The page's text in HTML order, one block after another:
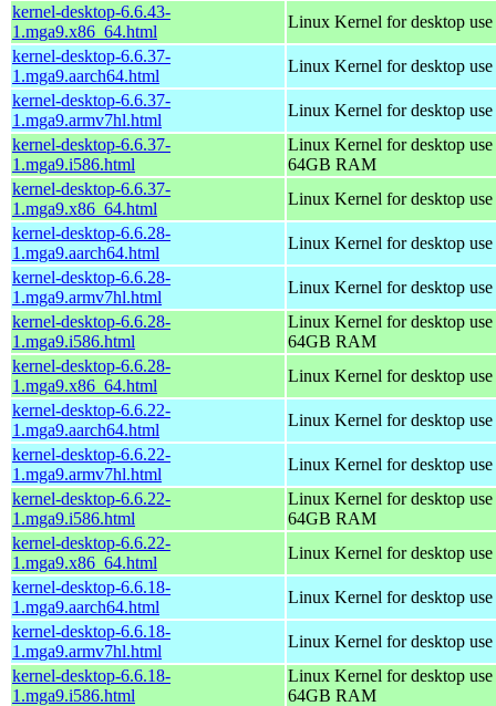
kernel-desktop-6.6.43-
1.mga9.x86_64.html
Linux Kernel for desktop
kernel-desktop-6.6.37-
1.mga9.aarch64.html
Linux Kernel for desktop
kernel-desktop-6.6.37-
1.mga9.armv7hl.html
Linux Kernel for desktop
kernel-desktop-6.6.37-
1.mga9.i586.html
Linux Kernel for desktop
64GB RAM
kernel-desktop-6.6.37-
1.mga9.x86_64.html
Linux Kernel for desktop
kernel-desktop-6.6.28-
1.mga9.aarch64.html
Linux Kernel for desktop
kernel-desktop-6.6.28-
1.mga9.armv7hl.html
Linux Kernel for desktop
kernel-desktop-6.6.28-
1.mga9.i586.html
Linux Kernel for desktop
64GB RAM
kernel-desktop-6.6.28-
1.mga9.x86_64.html
Linux Kernel for desktop
kernel-desktop-6.6.22-
1.mga9.aarch64.html
Linux Kernel for desktop
kernel-desktop-6.6.22-
1.mga9.armv7hl.html
Linux Kernel for desktop
kernel-desktop-6.6.22-
1.mga9.i586.html
Linux Kernel for desktop
64GB RAM
kernel-desktop-6.6.22-
1.mga9.x86_64.html
Linux Kernel for desktop
kernel-desktop-6.6.18-
1.mga9.aarch64.html
Linux Kernel for desktop
kernel-desktop-6.6.18-
1.mga9.armv7hl.html
Linux Kernel for desktop
kernel-desktop-6.6.18-
1.mga9.i586.html
Linux Kernel for desktop
64GB RAM